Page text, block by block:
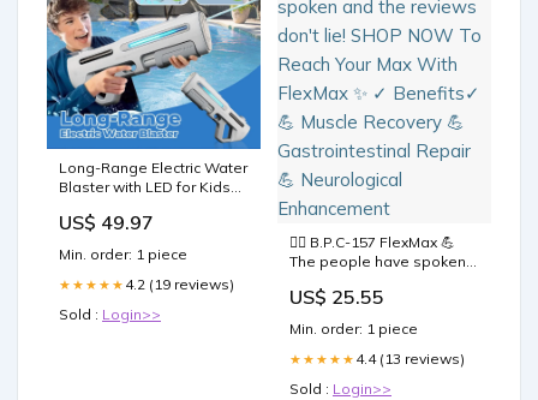
Long-Range Electric Water
Blaster with LED for Kids
US$ 49.97
Min. order: 1 piece
★★★★★ 4.2 (19 reviews)
Sold : Login>>
🏋️‍♀️ B.P.C-157 FlexMax 💪
The people have spoken
SHOP NOW To Reach Your
Max With FlexMax ✨ ✓
Benefits✓ 💪 Muscle
Recovery 💪
Neurological Enhancement
US$ 25.55
Min. order: 1 piece
★★★★★ 4.4 (13 reviews)
Sold : Login>>